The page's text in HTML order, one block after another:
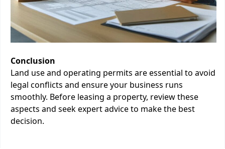
Conclusion
Land use and operating permits are essential to avoid
legal conflicts and ensure your business runs
smoothly. Before leasing a property, review these
aspects and seek expert advice to make the best
decision.